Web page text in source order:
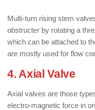
Multi-turn rising stem
obstructer by rotating a
which can be attached to
are mostly used for flow
4. Axial Valve
Axial valves are those
electro-magnetic force in